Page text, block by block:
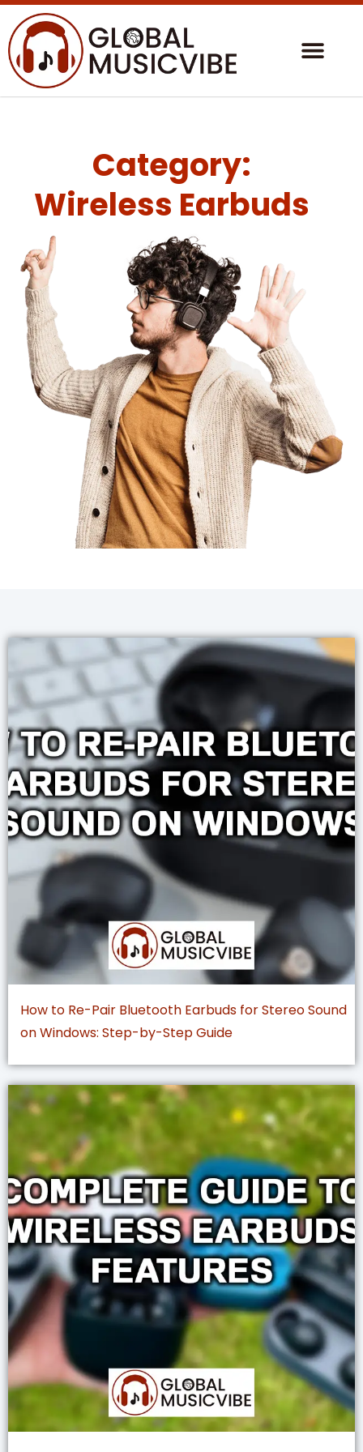
Category:
Wireless Earbuds
How to Re-Pair Bluetooth Earbuds for Stereo Sound
on Windows: Step-by-Step Guide